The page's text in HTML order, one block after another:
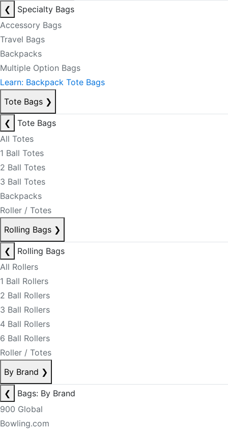
❮
Specialty Bags
Accessory Bags
Travel Bags
Backpacks
Multiple Option Bags
Learn: Backpack Tote Bags
Tote Bags ❯
❮
Tote Bags
All Totes
1 Ball Totes
2 Ball Totes
3 Ball Totes
Backpacks
Roller / Totes
Rolling Bags ❯
❮
Rolling Bags
All Rollers
1 Ball Rollers
2 Ball Rollers
3 Ball Rollers
4 Ball Rollers
6 Ball Rollers
Roller / Totes
By Brand ❯
❮
Bags: By Brand
900 Global
Bowling.com